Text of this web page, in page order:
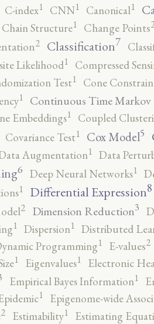
C-index1 CNN1 Canonical1
Chain Structure1 Change Points
2 Classification7
Likelihood1 Compressed
Test1 Cone
1 Continuous Time Markov
Embeddings1 Coupled
Covariance Test1 Cox Model5
Augmentation1 Data
6 Deep Neural Networks1
1 Differential Expression8
2 Dimension Reduction3
1 Dispersion1 Distributed
Programming1 E-values2
1 Eigenvalues1 Electronic
Empirical Bayes Information1
1 Epigenome-wide
2 Estimability1 Estimating